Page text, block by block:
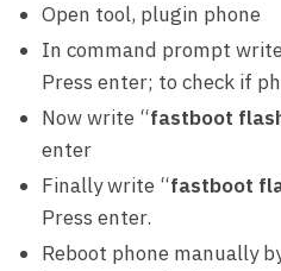
Open tool, plugin phone
In command prompt
Press enter; to check if
Now write “fastboot
enter
Finally write “fastboot
Press enter.
Reboot phone manually